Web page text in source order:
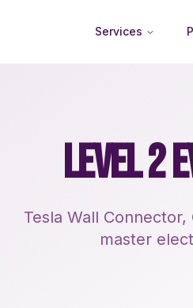
Services
LEVEL 2
Tesla Wall
master